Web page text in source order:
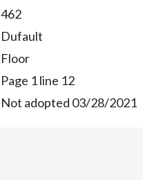
462
Dufault
Floor
Page 1 line 12
Not adopted 03/28/2021